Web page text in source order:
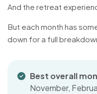
And the retreat
But each month has
down for a full
Best overall
November,